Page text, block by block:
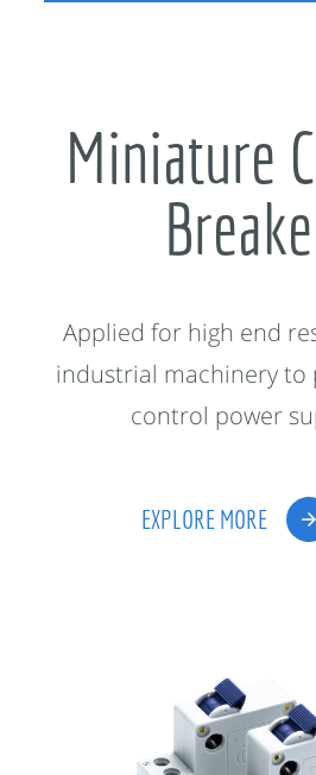
Miniature
Applied for high end
industrial machinery to
control power
EXPLORE MORE